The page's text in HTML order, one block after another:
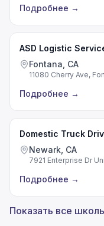
Подробнее →
ASD Logistic
Fontana, CA
11080 Cherry Ave,
Подробнее →
Domestic Truck
Newark, CA
7921 Enterprise Dr
Подробнее →
Показать все